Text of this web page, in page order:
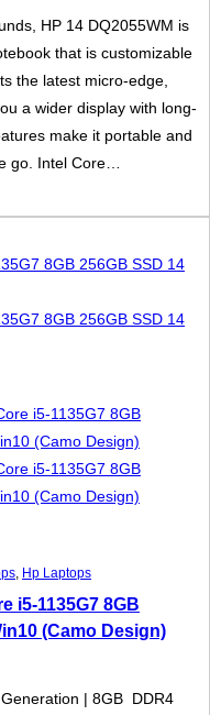
HP 14 DQ2055WM is
that is customizable
the latest micro-edge,
a wider display with long-
make it portable and
go. Intel Core…
Hp Laptops
i5-1135G7 8GB
(Camo Design)
| 8GB DDR4